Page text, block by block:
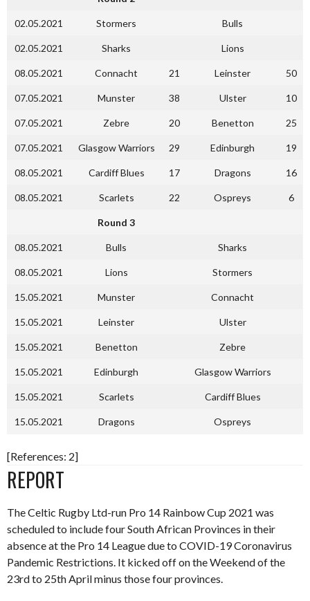
02.05.2021 Stormers Bulls
02.05.2021 Sharks Lions
08.05.2021 Connacht 21 Leinster 50
07.05.2021 Munster 38 Ulster 10
07.05.2021 Zebre 20 Benetton 25
07.05.2021 Glasgow Warriors 29 Edinburgh 19
08.05.2021 Cardiff Blues 17 Dragons 16
08.05.2021 Scarlets 22 Ospreys 6
Round 3
08.05.2021 Bulls Sharks
08.05.2021 Lions Stormers
15.05.2021 Munster Connacht
15.05.2021 Leinster Ulster
15.05.2021 Benetton Zebre
15.05.2021 Edinburgh Glasgow Warriors
15.05.2021 Scarlets Cardiff Blues
15.05.2021 Dragons Ospreys
[References: 2]
REPORT
The Celtic Rugby Ltd-run Pro 14 Rainbow Cup 2021 was
scheduled to include four South African Provinces in their
absence at the Pro 14 League due to COVID-19 Coronavirus
Pandemic Restrictions. It kicked off on the Weekend of the
23rd to 25th April minus those four provinces.